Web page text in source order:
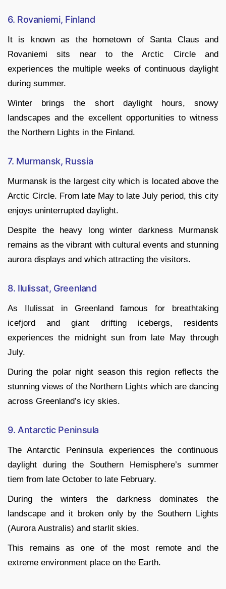
6. Rovaniemi, Finland
It is known as the hometown of Santa Claus and
Rovaniemi sits near to the Arctic Circle and
experiences the multiple weeks of continuous daylight
during summer.
Winter brings the short daylight hours, snowy
landscapes and the excellent opportunities to witness
the Northern Lights in the Finland.
7. Murmansk, Russia
Murmansk is the largest city which is located above the
Arctic Circle. From late May to late July period, this city
enjoys uninterrupted daylight.
Despite the heavy long winter darkness Murmansk
remains as the vibrant with cultural events and stunning
aurora displays and which attracting the visitors.
8. Ilulissat, Greenland
As Ilulissat in Greenland famous for breathtaking
icefjord and giant drifting icebergs, residents
experiences the midnight sun from late May through
July.
During the polar night season this region reflects the
stunning views of the Northern Lights which are dancing
across Greenland’s icy skies.
9. Antarctic Peninsula
The Antarctic Peninsula experiences the continuous
daylight during the Southern Hemisphere’s summer
tiem from late October to late February.
During the winters the darkness dominates the
landscape and it broken only by the Southern Lights
(Aurora Australis) and starlit skies.
This remains as one of the most remote and the
extreme environment place on the Earth.